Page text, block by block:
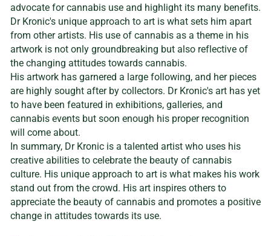
advocate for cannabis use and highlight its many benefits.
Dr Kronic's unique approach to art is what sets him apart
from other artists. His use of cannabis as a theme in his
artwork is not only groundbreaking but also reflective of
the changing attitudes towards cannabis.
His artwork has garnered a large following, and her pieces
are highly sought after by collectors. Dr Kronic's art has yet
to have been featured in exhibitions, galleries, and
cannabis events but soon enough his proper recognition
will come about.
In summary, Dr Kronic is a talented artist who uses his
creative abilities to celebrate the beauty of cannabis
culture. His unique approach to art is what makes his work
stand out from the crowd. His art inspires others to
appreciate the beauty of cannabis and promotes a positive
change in attitudes towards its use.